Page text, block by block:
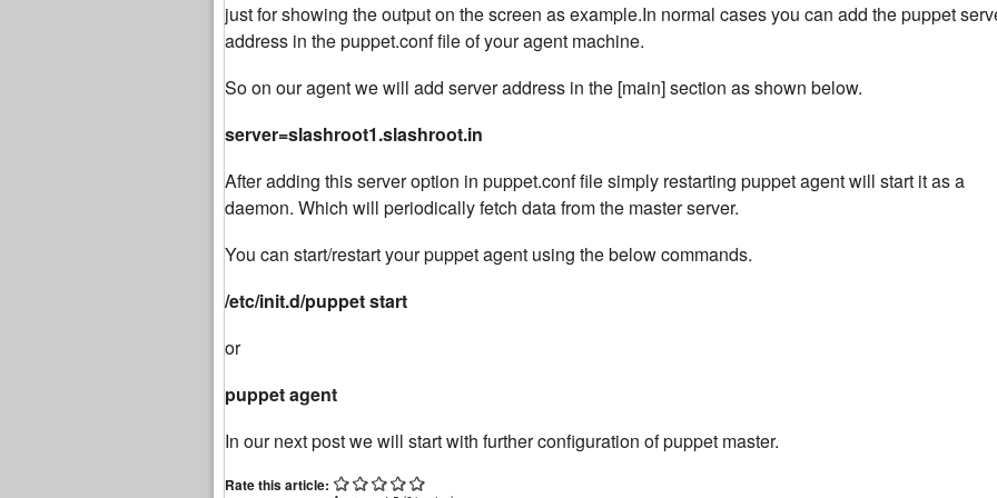
just for showing the output on the screen as example.In normal cases you can add the puppet
address in the puppet.conf file of your agent machine.
So on our agent we will add server address in the [main] section as shown below.
server=slashroot1.slashroot.in
After adding this server option in puppet.conf file simply restarting puppet agent will start it as a
daemon. Which will periodically fetch data from the master server.
You can start/restart your puppet agent using the below commands.
/etc/init.d/puppet start
or
puppet agent
In our next post we will start with further configuration of puppet master.
Rate this article: